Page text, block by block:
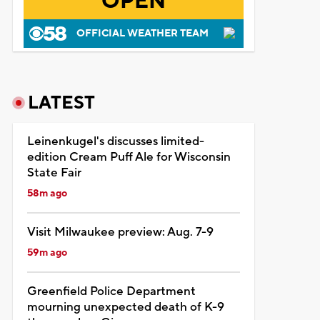
OFFICIAL WEATHER TEAM
LATEST
Leinenkugel's discusses limited-
edition Cream Puff Ale for Wisconsin
State Fair
58m ago
Visit Milwaukee preview: Aug. 7-9
59m ago
Greenfield Police Department
mourning unexpected death of K-9